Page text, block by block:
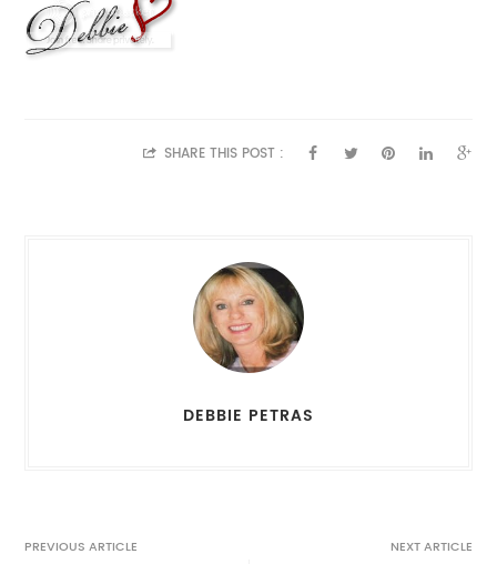
SHARE THIS POST :
DEBBIE PETRAS
PREVIOUS ARTICLE NEXT ARTICLE